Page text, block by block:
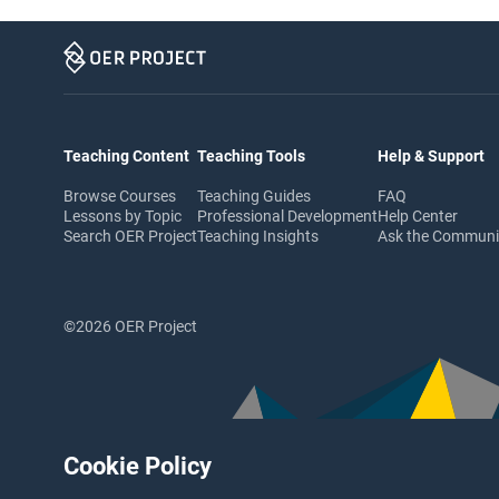
Cookie Policy
Teaching Content
Browse Courses
Lessons by Topic
Search OER Project
Teaching Tools
Teaching Guides
Professional Development
Teaching Insights
Help & Support
FAQ
Help Center
Ask the
©2026 OER Project